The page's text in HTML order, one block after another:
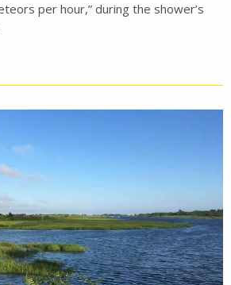
per hour,” during the shower’s